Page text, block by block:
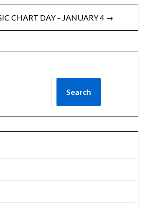
CHART DAY – JANUARY 4 →
Search